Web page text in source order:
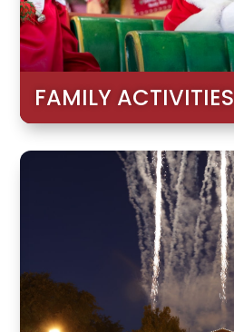
FAMILY ACTIVITIES